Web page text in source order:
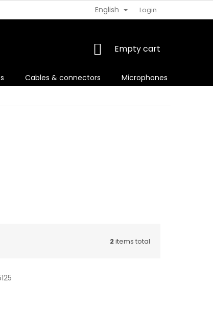
English Login
SHOPPING
Empty cart
Cables & connectors Microphones
2items total